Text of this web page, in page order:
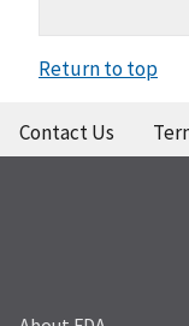
Return to top
Contact Us